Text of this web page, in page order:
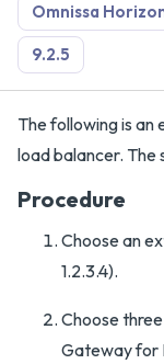
Omnissa
9.2.5
The following is
load balancer. The
Procedure
Choose an
1.2.3.4).
Choose
Gateway for